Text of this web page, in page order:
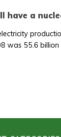
have a
was 55.6 billion